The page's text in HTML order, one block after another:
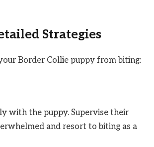
Strategies
Border Collie puppy from biting:
with the puppy. Supervise their
and resort to biting as a